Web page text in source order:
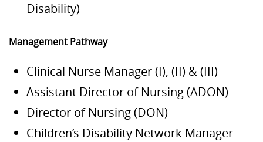
Disability)
Management Pathway
Clinical Nurse Manager (I), (II) & (III)
Assistant Director of Nursing (ADON)
Director of Nursing (DON)
Children’s Disability Network Manager